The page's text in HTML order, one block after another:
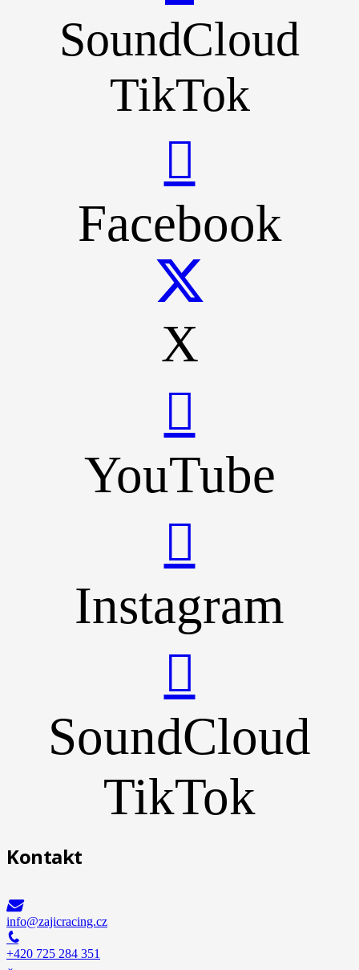
SoundCloud
TikTok
Facebook
X
YouTube
Instagram
SoundCloud
TikTok
Kontakt
info@zajicracing.cz
+420 725 284 351